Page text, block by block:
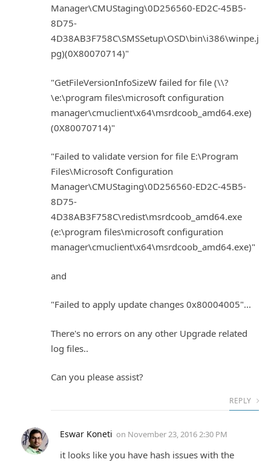
Manager\CMUStaging\0D256560-ED2C-45B5-
8D75-
4D38AB3F758C\SMSSetup\OSD\bin\i386\winpe.j
pg)(0X80070714)"
"GetFileVersionInfoSizeW failed for file (\\?
\e:\program files\microsoft configuration
manager\cmuclient\x64\msrdcoob_amd64.exe)
(0X80070714)"
"Failed to validate version for file E:\Program
Files\Microsoft Configuration
Manager\CMUStaging\0D256560-ED2C-45B5-
8D75-
4D38AB3F758C\redist\msrdcoob_amd64.exe
(e:\program files\microsoft configuration
manager\cmuclient\x64\msrdcoob_amd64.exe)"
and
"Failed to apply update changes 0x80004005"...
There's no errors on any other Upgrade related
log files..
Can you please assist?
REPLY
Eswar Koneti on November 23, 2016 2:30 PM
it looks like you have hash issues with the